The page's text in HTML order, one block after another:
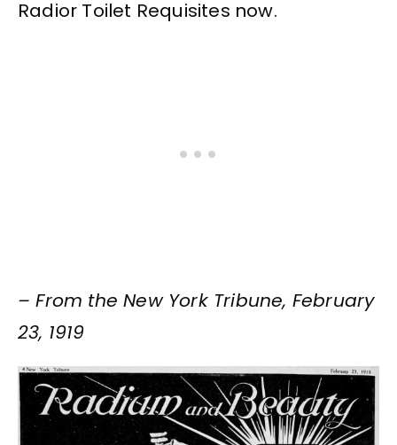
Radior Toilet Requisites now.
– From the New York Tribune, February
23, 1919